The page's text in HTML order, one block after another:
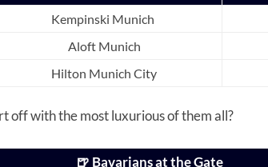
Kempinski Munich
Aloft Munich
Hilton Munich City
off with the most luxurious of them all?
🍺 Bavarians at the Gate